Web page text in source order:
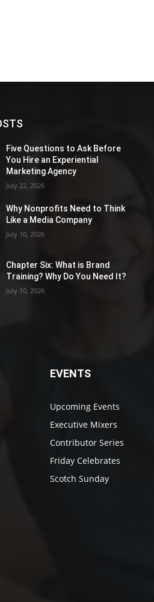
Five Questions to Ask Before
You Hire an Experiential
Marketing Agency
July 22, 2026
Why Nonprofits Need to Think
Like a Media Company
July 10, 2026
Chapter Six: What is Brand
Training? Why Do You Need It?
July 10, 2026
EVENTS
Upcoming Events
Executive Mixers
Contributor Series
Friday Celebrates
Scotch Sunday